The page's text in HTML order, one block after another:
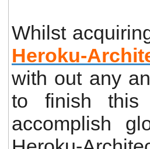
Whilst
Heroku-
with out any
to finish this
accomplish